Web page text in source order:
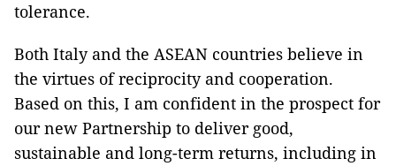
tolerance.
Both Italy and the ASEAN countries believe in
the virtues of reciprocity and cooperation.
Based on this, I am confident in the prospect for
our new Partnership to deliver good,
sustainable and long-term returns, including in